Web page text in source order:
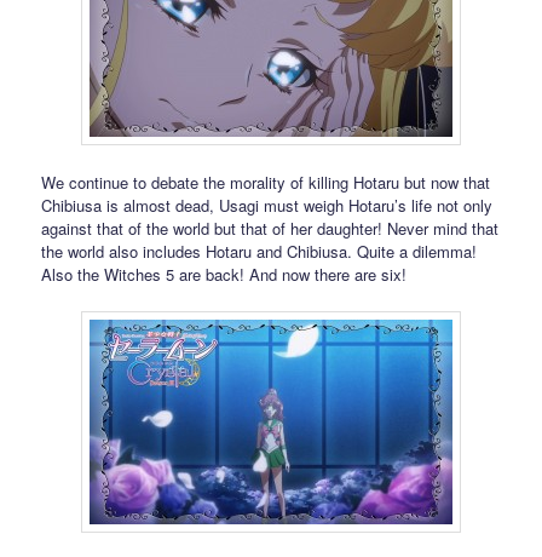
We continue to debate the morality of killing Hotaru but now that
Chibiusa is almost dead, Usagi must weigh Hotaru’s life not only
against that of the world but that of her daughter! Never mind that
the world also includes Hotaru and Chibiusa. Quite a dilemma!
Also the Witches 5 are back! And now there are six!